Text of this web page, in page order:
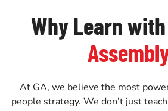
Why Learn with
At GA, we believe the most
people strategy. We don’t just